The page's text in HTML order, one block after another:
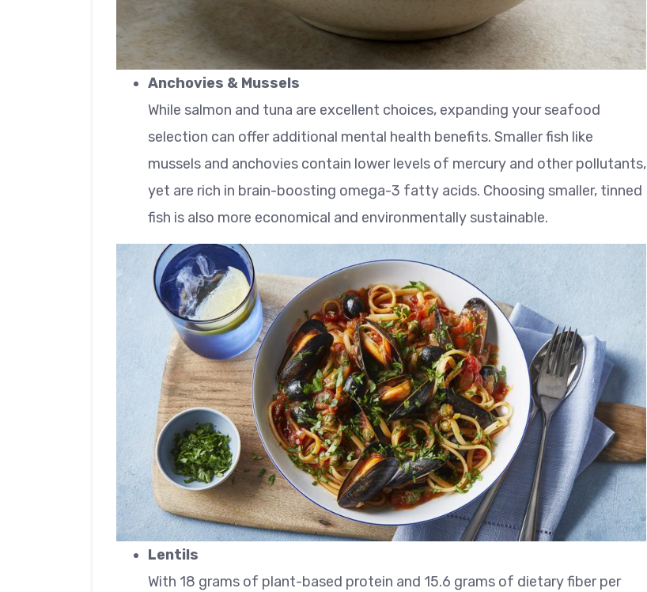
Anchovies & Mussels
While salmon and tuna are excellent choices, expanding your seafood
selection can offer additional mental health benefits. Smaller fish like
mussels and anchovies contain lower levels of mercury and other pollutants,
yet are rich in brain-boosting omega-3 fatty acids. Choosing smaller, tinned
fish is also more economical and environmentally sustainable.
Lentils
With 18 grams of plant-based protein and 15.6 grams of dietary fiber per